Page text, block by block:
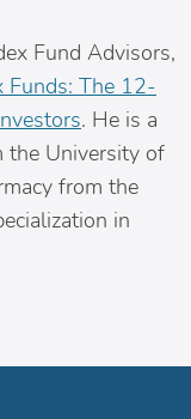
Fund Advisors,
Funds: The 12-
. He is a
the University of
from the
in